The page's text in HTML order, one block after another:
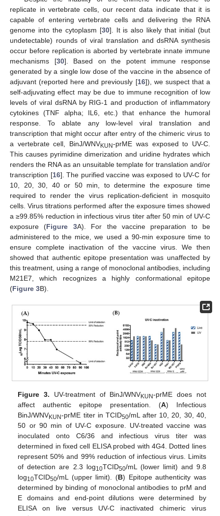
replicate in vertebrate cells, our recent data indicate that it is
capable of entering vertebrate cells and delivering the RNA
genome into the cytoplasm [30]. It is also likely that initial (but
undetectable) rounds of viral translation and dsRNA synthesis
occur before replication is aborted by vertebrate innate immune
mechanisms [30]. Based on the potent immune response
generated by a single low dose of the vaccine in the absence of
adjuvant (reported here and previously [16]), we suspect that a
self-adjuvating effect may be due to immune recognition of low
levels of viral dsRNA by RIG-1 and production of inflammatory
cytokines (TNF alpha; IL6, etc.) that enhance the humoral
response. To ablate any low-level viral translation and
transcription that might occur after entry of the chimeric virus to
a vertebrate cell, BinJ/WNVKUN-prME was exposed to UV-C.
This causes pyrimidine dimerization and uridine hydrates which
renders the RNA as an unsuitable template for translation and/or
transcription [16]. The purified vaccine was exposed to UV-C for
10, 20, 30, 40 or 50 min, to determine the exposure time
required to render the virus replication-deficient in mosquito
cells. Virus titrations performed after the exposure times showed
a ≥99.85% reduction in infectious virus titer after 50 min of UV-C
exposure (Figure 3A). For the vaccine preparation to be
administered to the mice, we used a 90-min exposure time to
ensure complete inactivation of the vaccine virus. We then
showed that authentic epitope presentation was unaffected by
this treatment, using a range of monoclonal antibodies, including
M21E7, which recognizes a highly conformational epitope
(Figure 3B).
Figure 3. UV-treatment of BinJ/WNVKUN-prME does not
affect authentic epitope presentation. (A) Infectious
BinJ/WNVKUN-prME titer in TCID50/mL after 10, 20, 30, 40,
50 or 90 min of UV-C exposure. UV-treated vaccine was
inoculated onto C6/36 and infectious virus titer was
determined in fixed cell ELISA probed with 4G4. Dotted lines
represent 50% and 99% reduction of infectious virus. Limits
of detection are 2.3 log10TCID50/mL (lower limit) and 9.8
log10TCID50/mL (upper limit). (B) Epitope authenticity was
determined by binding of monoclonal antibodies to prM and
E domains and end-point dilutions were determined by
ELISA on live versus UV-C inactivated chimeric virus